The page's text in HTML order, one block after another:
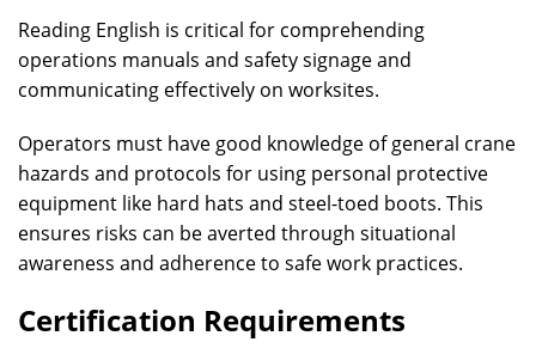
Reading English is critical for comprehending
operations manuals and safety signage and
communicating effectively on worksites.
Operators must have good knowledge of general crane
hazards and protocols for using personal protective
equipment like hard hats and steel-toed boots. This
ensures risks can be averted through situational
awareness and adherence to safe work practices.
Certification Requirements